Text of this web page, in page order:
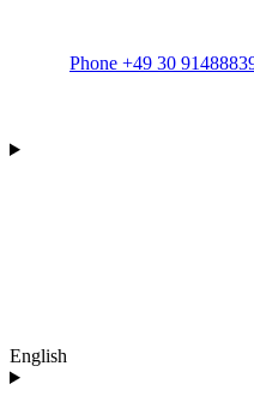
Phone +49 30
English